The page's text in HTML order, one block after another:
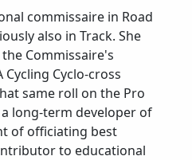
commissaire in Road
also in Track. She
Commissaire's
Cyclo-cross
same roll on the Pro
long-term developer of
of officiating best
to educational